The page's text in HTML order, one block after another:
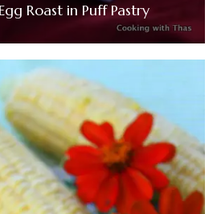
Roast in Puff Pastry